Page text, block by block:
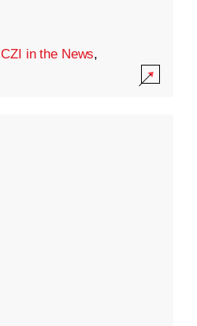
CZI in the News,